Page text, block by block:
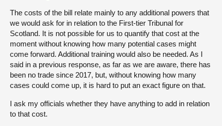
The costs of the bill relate mainly to any additional powers that
we would ask for in relation to the First-tier Tribunal for
Scotland. It is not possible for us to quantify that cost at the
moment without knowing how many potential cases might
come forward. Additional training would also be needed. As I
said in a previous response, as far as we are aware, there has
been no trade since 2017, but, without knowing how many
cases could come up, it is hard to put an exact figure on that.
I ask my officials whether they have anything to add in relation
to that cost.